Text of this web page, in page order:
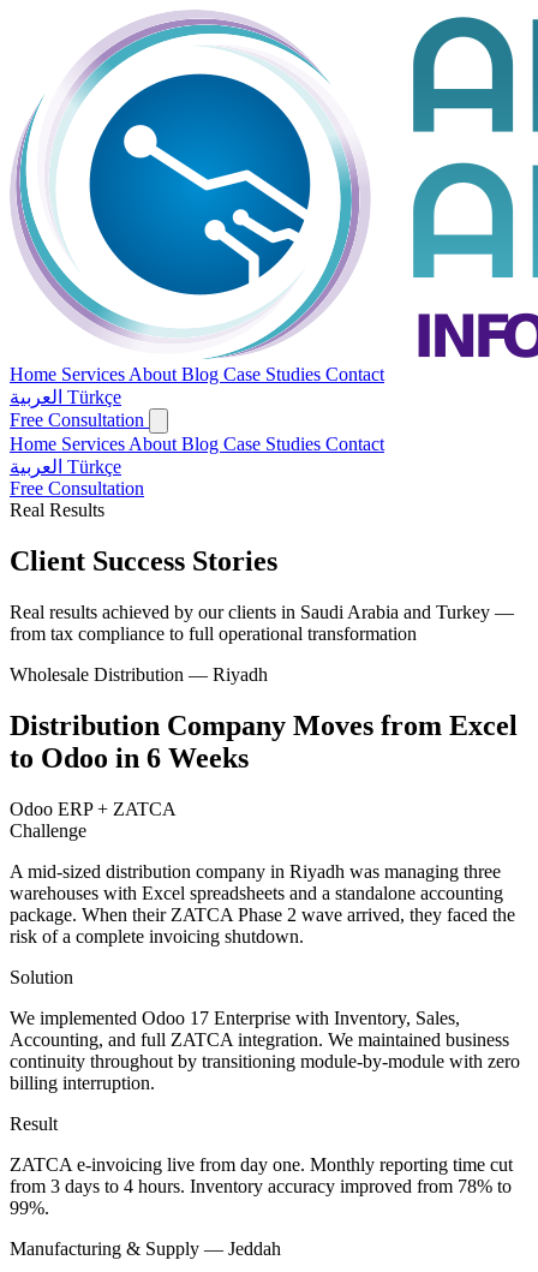
Home Services About Blog Case Studies Contact
Türkçe
Free Consultation
Home Services About Blog Case Studies Contact
Türkçe
Free Consultation
Real Results
Client Success Stories
Real results achieved by our clients in Saudi Arabia and Turkey —
from tax compliance to full operational transformation
Wholesale Distribution — Riyadh
Distribution Company Moves from Excel
to Odoo in 6 Weeks
Odoo ERP + ZATCA
Challenge
A mid-sized distribution company in Riyadh was managing three
warehouses with Excel spreadsheets and a standalone accounting
package. When their ZATCA Phase 2 wave arrived, they faced the
risk of a complete invoicing shutdown.
Solution
We implemented Odoo 17 Enterprise with Inventory, Sales,
Accounting, and full ZATCA integration. We maintained business
continuity throughout by transitioning module-by-module with zero
billing interruption.
Result
ZATCA e-invoicing live from day one. Monthly reporting time cut
from 3 days to 4 hours. Inventory accuracy improved from 78% to
99%.
Manufacturing & Supply — Jeddah